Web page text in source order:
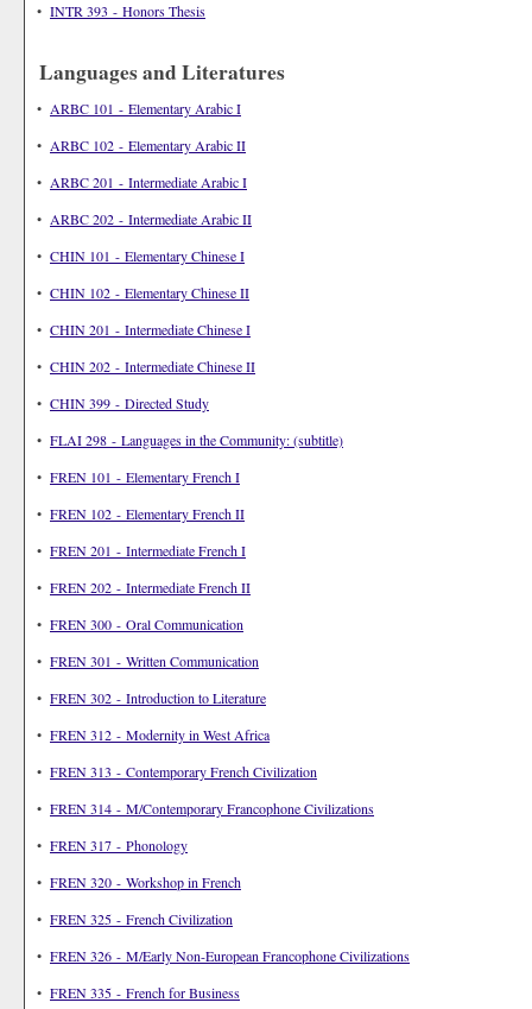
• INTR 393 - Honors Thesis
Languages and Literatures
• ARBC 101 - Elementary Arabic I
• ARBC 102 - Elementary Arabic II
• ARBC 201 - Intermediate Arabic I
• ARBC 202 - Intermediate Arabic II
• CHIN 101 - Elementary Chinese I
• CHIN 102 - Elementary Chinese II
• CHIN 201 - Intermediate Chinese I
• CHIN 202 - Intermediate Chinese II
• CHIN 399 - Directed Study
• FLAI 298 - Languages in the Community: (subtitle)
• FREN 101 - Elementary French I
• FREN 102 - Elementary French II
• FREN 201 - Intermediate French I
• FREN 202 - Intermediate French II
• FREN 300 - Oral Communication
• FREN 301 - Written Communication
• FREN 302 - Introduction to Literature
• FREN 312 - Modernity in West Africa
• FREN 313 - Contemporary French Civilization
• FREN 314 - M/Contemporary Francophone Civilizations
• FREN 317 - Phonology
• FREN 320 - Workshop in French
• FREN 325 - French Civilization
• FREN 326 - M/Early Non-European Francophone Civilizations
• FREN 335 - French for Business